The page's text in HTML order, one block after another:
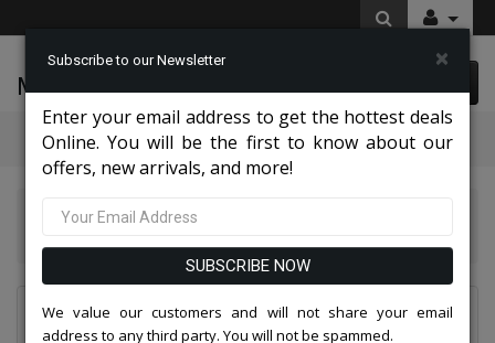
McLeod Enterprise
Categories
Dorinda Clark Cole Suits 2026
Subscribe to our Newsletter ×
Enter your email address to get the hottest deals
Online. You will be the first to know about our
offers, new arrivals, and more!
SUBSCRIBE NOW
We value our customers and will not share your email
address to any third party. You will not be spammed.